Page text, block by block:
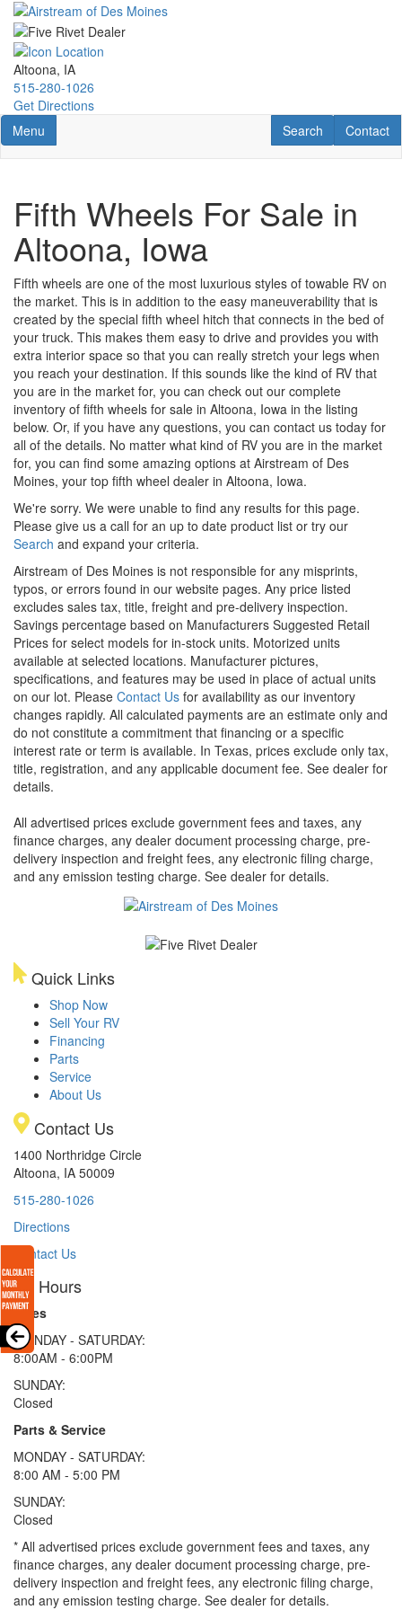
Skip
main
content
Altoona, IA
515-280-1026
Get Directions
Toggle navigation
Menu Contact
Contact
RV Search
Search
Fifth Wheels For Sale in
Altoona, Iowa
Fifth wheels are one of the most luxurious styles of towable RV on
the market. This is in addition to the easy maneuverability that is
created by the special fifth wheel hitch that connects in the bed of
your truck. This makes them easy to drive and provides you with
extra interior space so that you can really stretch your legs when
you reach your destination. If this sounds like the kind of RV that
you are in the market for, you can check out our complete
inventory of fifth wheels for sale in Altoona, Iowa in the listing
below. Or, if you have any questions, you can contact us today for
all of the details. No matter what kind of RV you are in the market
for, you can find some amazing options at Airstream of Des
Moines, your top fifth wheel dealer in Altoona, Iowa.
We're sorry. We were unable to find any results for this page.
Please give us a call for an up to date product list or try our
Search and expand your criteria.
Airstream of Des Moines is not responsible for any misprints,
typos, or errors found in our website pages. Any price listed
excludes sales tax, title, freight and pre-delivery inspection.
Savings percentage based on Manufacturers Suggested Retail
Prices for select models for in-stock units. Motorized units
available at selected locations. Manufacturer pictures,
specifications, and features may be used in place of actual units
on our lot. Please Contact Us for availability as our inventory
changes rapidly. All calculated payments are an estimate only and
do not constitute a commitment that financing or a specific
interest rate or term is available. In Texas, prices exclude only tax,
title, registration, and any applicable document fee. See dealer for
details.
All advertised prices exclude government fees and taxes, any
finance charges, any dealer document processing charge, pre-
delivery inspection and freight fees, any electronic filing charge,
and any emission testing charge. See dealer for details.
Quick Links
Shop Now
Sell Your RV
Financing
Parts
Service
About Us
Contact Us
1400 Northridge Circle
Altoona, IA 50009
515-280-1026
Directions
Contact Us
Hours
Sales
MONDAY - SATURDAY:
8:00AM - 6:00PM
SUNDAY:
Closed
Parts & Service
MONDAY - SATURDAY:
8:00 AM - 5:00 PM
SUNDAY:
Closed
* All advertised prices exclude government fees and taxes, any
finance charges, any dealer document processing charge, pre-
delivery inspection and freight fees, any electronic filing charge,
and any emission testing charge. See dealer for details.